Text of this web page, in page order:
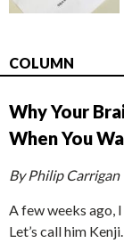
COLUMN
Why Your
When You
By Philip Carrigan
A few weeks ago,
Let’s call him